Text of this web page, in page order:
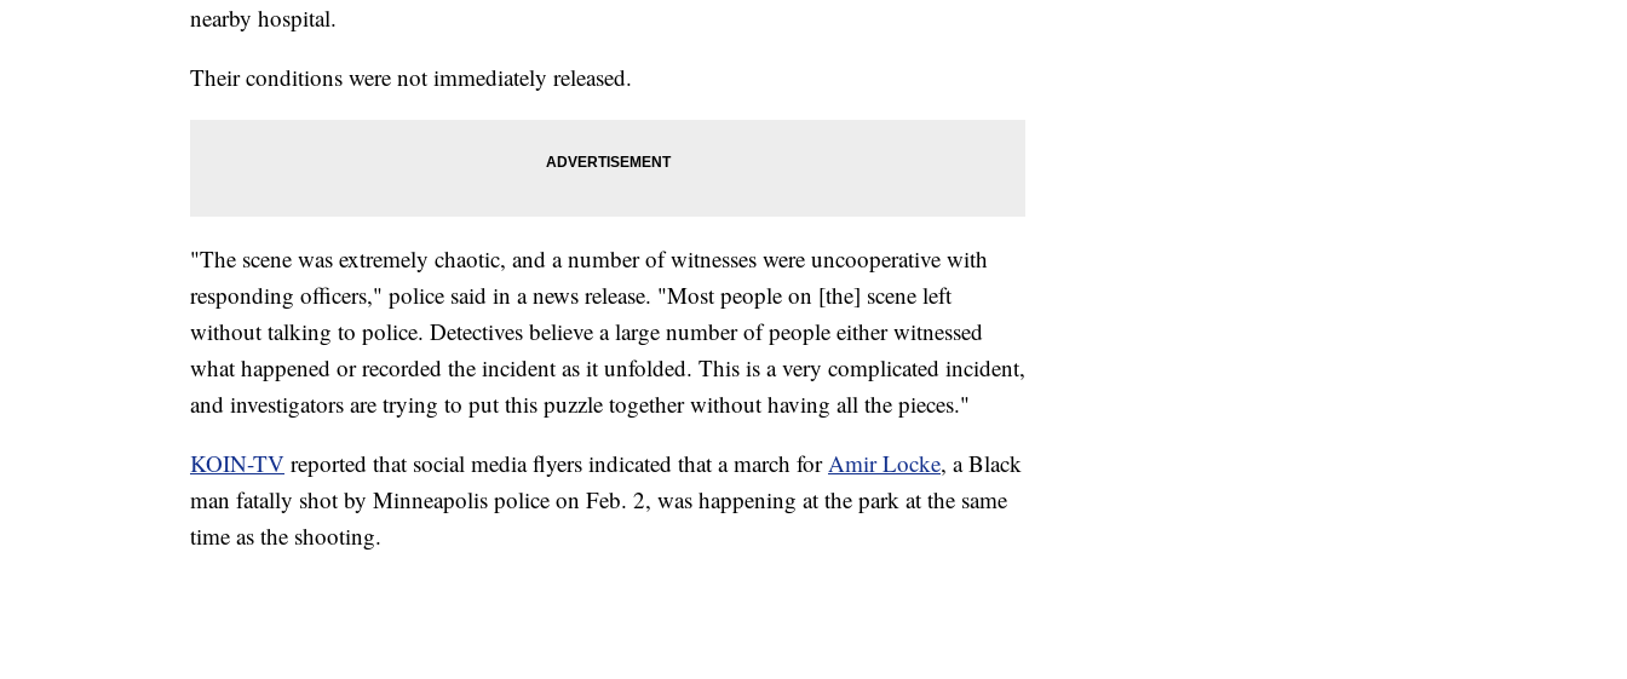
nearby hospital.
Their conditions were not immediately released.
"The scene was extremely chaotic, and a number of witnesses were uncooperative with
responding officers," police said in a news release. "Most people on [the] scene left
without talking to police. Detectives believe a large number of people either witnessed
what happened or recorded the incident as it unfolded. This is a very complicated incident,
and investigators are trying to put this puzzle together without having all the pieces."
KOIN-TV reported that social media flyers indicated that a march for Amir Locke, a Black
man fatally shot by Minneapolis police on Feb. 2, was happening at the park at the same
time as the shooting.